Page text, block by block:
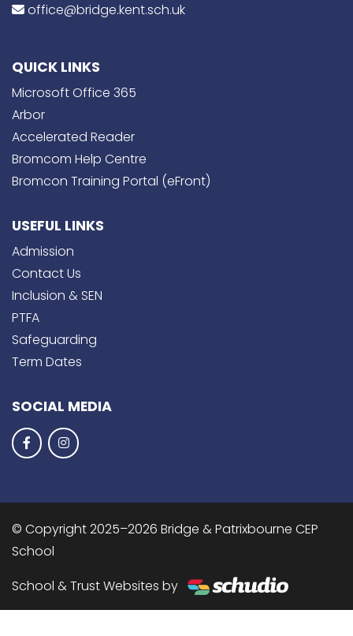
office@bridge.kent.sch.uk
QUICK LINKS
Microsoft Office 365
Arbor
Accelerated Reader
Bromcom Help Centre
Bromcon Training Portal (eFront)
USEFUL LINKS
Admission
Contact Us
Inclusion & SEN
PTFA
Safeguarding
Term Dates
SOCIAL MEDIA
© Copyright 2025–2026 Bridge & Patrixbourne CEP
School
School & Trust Websites by